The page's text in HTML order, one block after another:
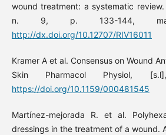
wound treatment: a systematic
n. 9, p. 133-144,
http://dx.doi.org/10.12707/RIV16011
Kramer A et al. Consensus on Wound
Skin Pharmacol Physiol,
https://doi.org/10.1159/000481545
Martínez-mejorada R. et al.
dressings in the treatment of a wound.